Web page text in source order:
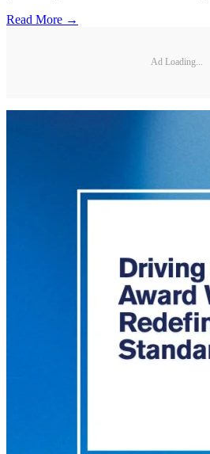
Read More →
Ad Loading...